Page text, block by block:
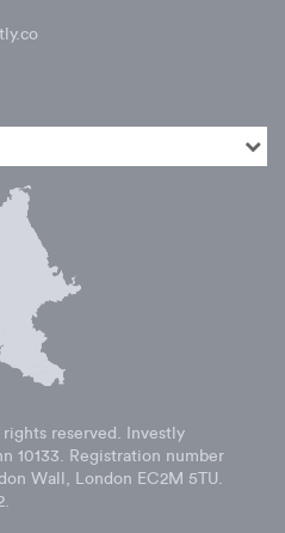
reserved. Investly
10133. Registration number
Wall, London EC2M 5TU.